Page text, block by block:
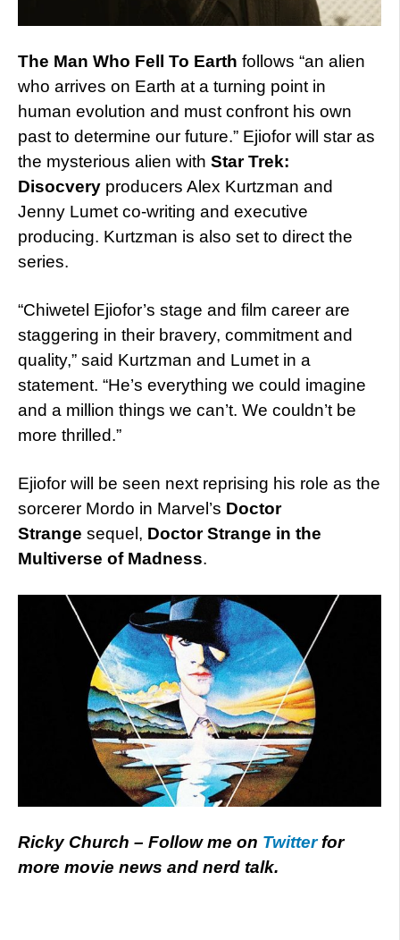
The Man Who Fell To Earth follows “an alien
who arrives on Earth at a turning point in
human evolution and must confront his own
past to determine our future.” Ejiofor will star as
the mysterious alien with Star Trek:
Disocvery producers Alex Kurtzman and
Jenny Lumet co-writing and executive
producing. Kurtzman is also set to direct the
series.
“Chiwetel Ejiofor’s stage and film career are
staggering in their bravery, commitment and
quality,” said Kurtzman and Lumet in a
statement. “He’s everything we could imagine
and a million things we can’t. We couldn’t be
more thrilled.”
Ejiofor will be seen next reprising his role as the
sorcerer Mordo in Marvel’s Doctor
Strange sequel, Doctor Strange in the
Multiverse of Madness.
Ricky Church – Follow me on Twitterfor
more movie news and nerd talk.